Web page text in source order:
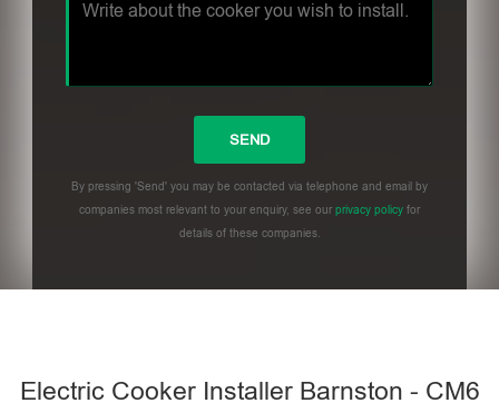
By pressing 'Send' you may be contacted via telephone and email by
companies most relevant to your enquiry, see our privacy policy for
details of these companies.
Electric Cooker Installer Barnston - CM6